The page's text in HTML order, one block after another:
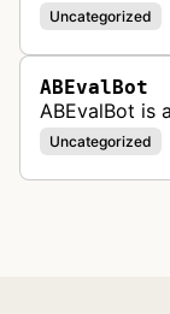
Uncategorized
ABEvalBot
ABEvalBot is
Uncategorized